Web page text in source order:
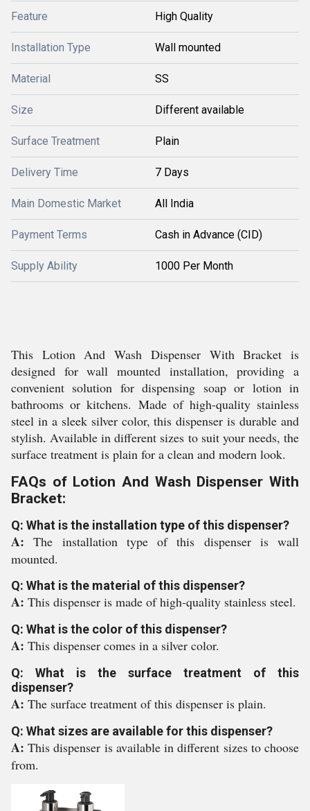
Feature High Quality
Installation Type Wall mounted
Material SS
Size Different available
Surface Treatment Plain
Delivery Time 7 Days
Main Domestic Market All India
Payment Terms Cash in Advance (CID)
Supply Ability 1000 Per Month
This Lotion And Wash Dispenser With Bracket is
designed for wall mounted installation, providing a
convenient solution for dispensing soap or lotion in
bathrooms or kitchens. Made of high-quality stainless
steel in a sleek silver color, this dispenser is durable and
stylish. Available in different sizes to suit your needs, the
surface treatment is plain for a clean and modern look.
FAQs of Lotion And Wash Dispenser With
Bracket:
Q: What is the installation type of this dispenser?
A:The installation type of this dispenser is wall
mounted.
Q: What is the material of this dispenser?
A: This dispenser is made of high-quality stainless steel.
Q: What is the color of this dispenser?
A: This dispenser comes in a silver color.
Q: What is the surface treatment of this
dispenser?
A: The surface treatment of this dispenser is plain.
Q: What sizes are available for this dispenser?
A:This dispenser is available in different sizes to choose
from.